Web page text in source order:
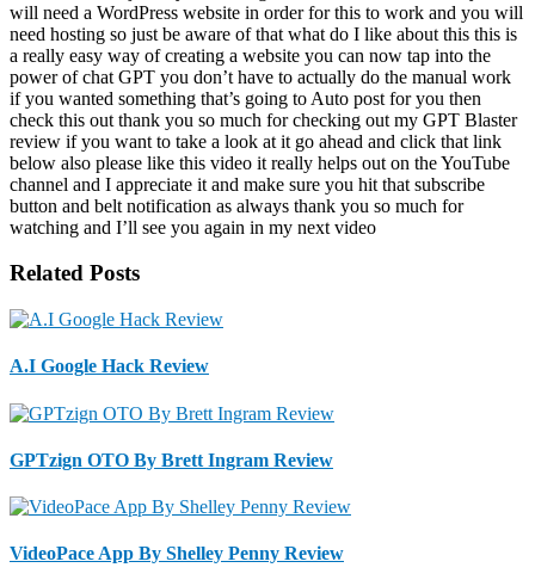
will need a WordPress website in order for this to work and you will
need hosting so just be aware of that what do I like about this this is
a really easy way of creating a website you can now tap into the
power of chat GPT you don’t have to actually do the manual work
if you wanted something that’s going to Auto post for you then
check this out thank you so much for checking out my GPT Blaster
review if you want to take a look at it go ahead and click that link
below also please like this video it really helps out on the YouTube
channel and I appreciate it and make sure you hit that subscribe
button and belt notification as always thank you so much for
watching and I’ll see you again in my next video
Related Posts
A.I Google Hack Review
GPTzign OTO By Brett Ingram Review
VideoPace App By Shelley Penny Review